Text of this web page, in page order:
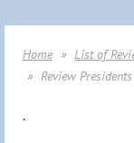
Home
List of
Review
.